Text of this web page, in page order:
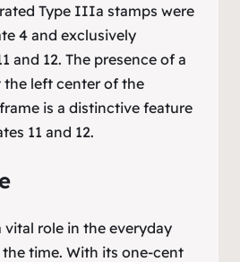
Type IIIa stamps were
4 and exclusively
and 12. The presence of a
left center of the
is a distinctive feature
11 and 12.
vital role in the everyday
time. With its one-cent